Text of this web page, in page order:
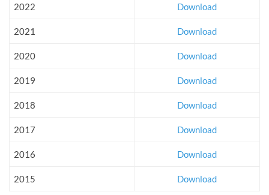
2022 Download
2021 Download
2020 Download
2019 Download
2018 Download
2017 Download
2016 Download
2015 Download